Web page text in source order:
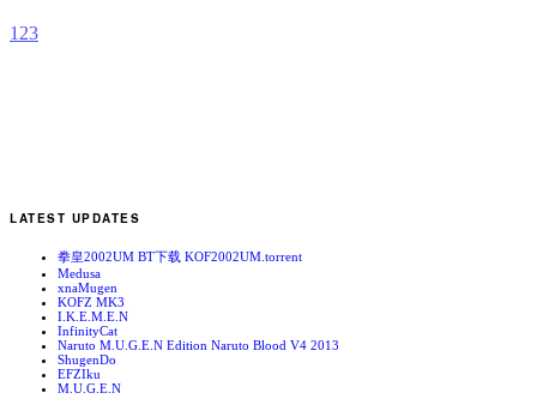
1 23
LATEST UPDATES
拳皇2002UM BT下载 KOF2002UM.torrent
Medusa
xnaMugen
KOFZ MK3
I.K.E.M.E.N
InfinityCat
Naruto M.U.G.E.N Edition Naruto Blood V4 2013
ShugenDo
EFZIku
M.U.G.E.N